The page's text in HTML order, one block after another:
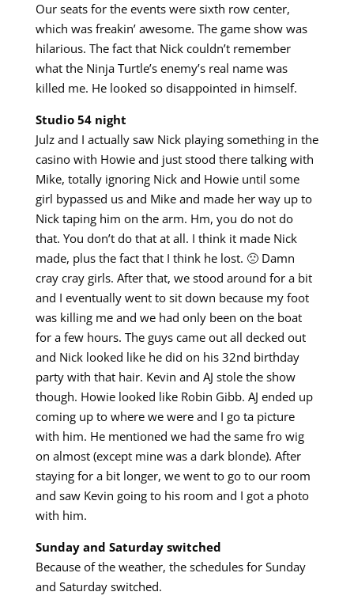
Our seats for the events were sixth row center,
which was freakin’ awesome. The game show was
hilarious. The fact that Nick couldn’t remember
what the Ninja Turtle’s enemy’s real name was
killed me. He looked so disappointed in himself.
Studio 54 night
Julz and I actually saw Nick playing something in the
casino with Howie and just stood there talking with
Mike, totally ignoring Nick and Howie until some
girl bypassed us and Mike and made her way up to
Nick taping him on the arm. Hm, you do not do
that. You don’t do that at all. I think it made Nick
made, plus the fact that I think he lost. 🙁 Damn
cray cray girls. After that, we stood around for a bit
and I eventually went to sit down because my foot
was killing me and we had only been on the boat
for a few hours. The guys came out all decked out
and Nick looked like he did on his 32nd birthday
party with that hair. Kevin and AJ stole the show
though. Howie looked like Robin Gibb. AJ ended up
coming up to where we were and I go ta picture
with him. He mentioned we had the same fro wig
on almost (except mine was a dark blonde). After
staying for a bit longer, we went to go to our room
and saw Kevin going to his room and I got a photo
with him.
Sunday and Saturday switched
Because of the weather, the schedules for Sunday
and Saturday switched.